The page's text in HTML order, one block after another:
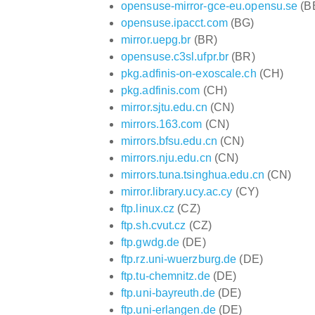
opensuse-mirror-gce-eu.opensu.se
opensuse.ipacct.com(BG)
mirror.uepg.br (BR)
opensuse.c3sl.ufpr.br (BR)
pkg.adfinis-on-exoscale.ch (CH)
pkg.adfinis.com (CH)
mirror.sjtu.edu.cn (CN)
mirrors.163.com (CN)
mirrors.bfsu.edu.cn (CN)
mirrors.nju.edu.cn (CN)
mirrors.tuna.tsinghua.edu.cn (CN)
mirror.library.ucy.ac.cy (CY)
ftp.linux.cz (CZ)
ftp.sh.cvut.cz (CZ)
ftp.gwdg.de (DE)
ftp.rz.uni-wuerzburg.de (DE)
ftp.tu-chemnitz.de(DE)
ftp.uni-bayreuth.de(DE)
ftp.uni-erlangen.de(DE)